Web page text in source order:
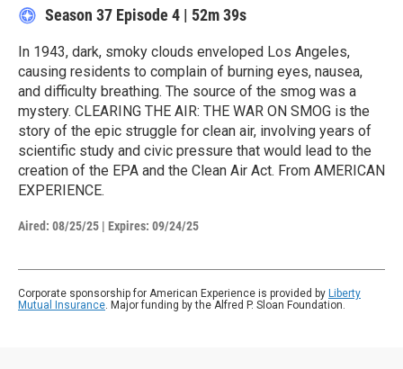
Season 37 Episode 4 | 52m 39s
In 1943, dark, smoky clouds enveloped Los Angeles,
causing residents to complain of burning eyes, nausea,
and difficulty breathing. The source of the smog was a
mystery. CLEARING THE AIR: THE WAR ON SMOG is the
story of the epic struggle for clean air, involving years of
scientific study and civic pressure that would lead to the
creation of the EPA and the Clean Air Act. From AMERICAN
EXPERIENCE.
Aired: 08/25/25 | Expires: 09/24/25
Corporate sponsorship for American Experience is provided by Liberty
Mutual Insurance. Major funding by the Alfred P. Sloan Foundation.